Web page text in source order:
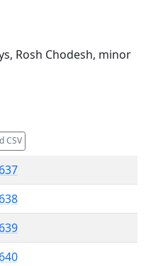
Rosh Chodesh, minor
CSV